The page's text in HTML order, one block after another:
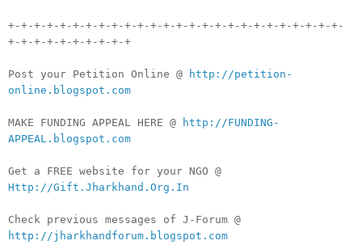
+-+-+-+-+-+-+-+-+-+-+-+-+-+-+-+-+-+-+-+-+-+-+-+-+-+-
+-+-+-+-+-+-+-+-+-+
Post your Petition Online @
http://petition-
online.blogspot.com
MAKE FUNDING APPEAL HERE @
http://FUNDING-
APPEAL.blogspot.com
Get a FREE website for your NGO @
Http://Gift.Jharkhand.Org.In
Check previous messages of J-Forum @
http://jharkhandforum.blogspot.com